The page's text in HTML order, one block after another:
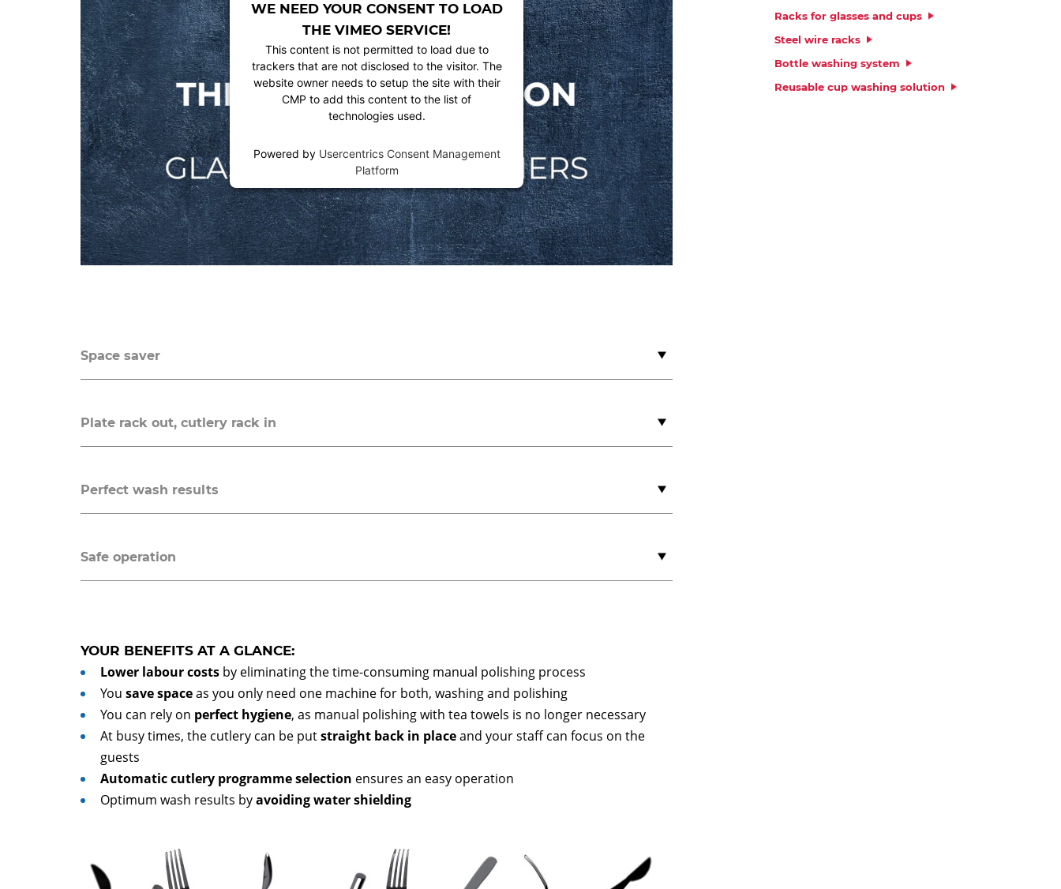
WE NEED YOUR CONSENT TO LOAD
THE VIMEO SERVICE!
This content is not permitted to load due to
trackers that are not disclosed to the visitor. The
website owner needs to setup the site with their
CMP to add this content to the list of
technologies used.
Powered by Usercentrics Consent Management
Platform
Space saver
Plate rack out, cutlery rack in
Perfect wash results
Safe operation
YOUR BENEFITS AT A GLANCE:
Lower labour costs by eliminating the time-consuming manual polishing process
You save spaceas you only need one machine for both, washing and polishing
You can rely on perfect hygiene, as manual polishing with tea towels is no longer necessary
At busy times, the cutlery can be putstraight back in placeand your staff can focus on the
guests
Automatic cutlery programme selection ensures an easy operation
Optimum wash results byavoiding water shielding
Racks for glasses and cups
Steel wire racks
Bottle washing system
Reusable cup washing solution